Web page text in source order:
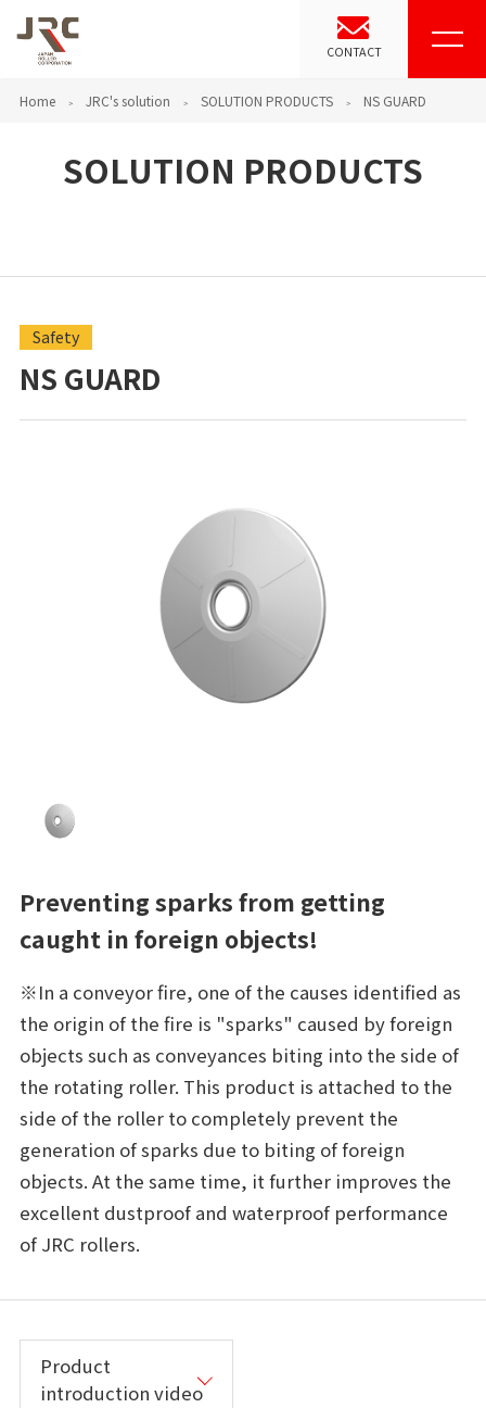
CONTACT
Home JRC's solution SOLUTION PRODUCTS NS GUARD
SOLUTION PRODUCTS
Safety
NS GUARD
Preventing sparks from getting
caught in foreign objects!
※In a conveyor fire, one of the causes identified as
the origin of the fire is "sparks" caused by foreign
objects such as conveyances biting into the side of
the rotating roller. This product is attached to the
side of the roller to completely prevent the
generation of sparks due to biting of foreign
objects. At the same time, it further improves the
excellent dustproof and waterproof performance
of JRC rollers.
Product
introduction video